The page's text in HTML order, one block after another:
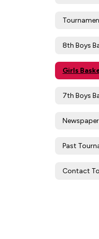
Past
Contact